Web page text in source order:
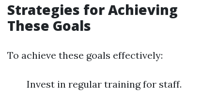
Strategies for Achieving
These Goals
To achieve these goals effectively:
Invest in regular training for staff.